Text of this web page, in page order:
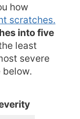
how
scratches.
into five
least
severe
below.